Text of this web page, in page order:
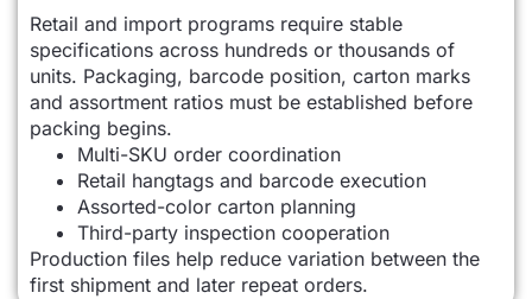
Retail and import programs require stable
specifications across hundreds or thousands of
units. Packaging, barcode position, carton marks
and assortment ratios must be established before
packing begins.
Multi-SKU order coordination
Retail hangtags and barcode execution
Assorted-color carton planning
Third-party inspection cooperation
Production files help reduce variation between the
first shipment and later repeat orders.